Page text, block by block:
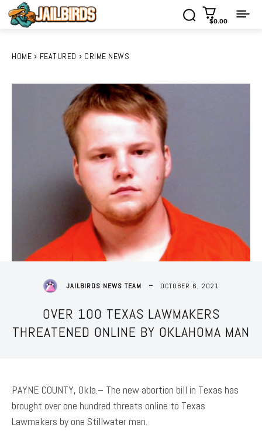
$0.00
HOME FEATURED CRIME NEWS
JAILBIRDS NEWS TEAM OCTOBER 6, 2021
OVER 100 TEXAS LAWMAKERS
THREATENED ONLINE BY OKLAHOMA MAN
PAYNE COUNTY, Okla.– The new abortion bill in Texas has
brought over one hundred threats online to Texas
Lawmakers by one Stillwater man.